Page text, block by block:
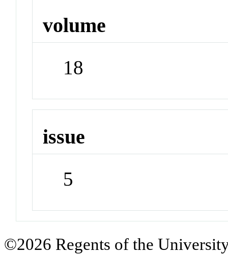
volume
18
issue
5
©2026 Regents of the